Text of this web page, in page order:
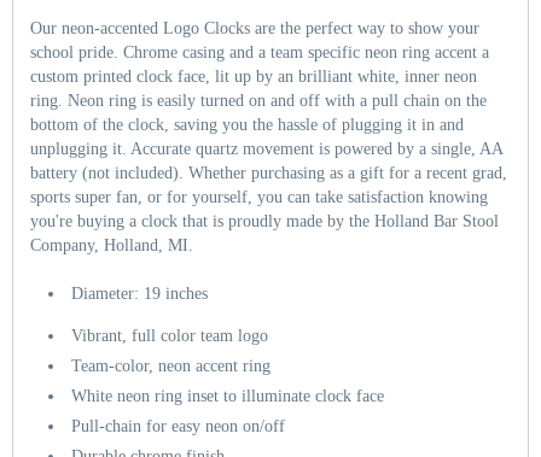
Our neon-accented Logo Clocks are the perfect way to show your
school pride. Chrome casing and a team specific neon ring accent a
custom printed clock face, lit up by an brilliant white, inner neon
ring. Neon ring is easily turned on and off with a pull chain on the
bottom of the clock, saving you the hassle of plugging it in and
unplugging it. Accurate quartz movement is powered by a single, AA
battery (not included). Whether purchasing as a gift for a recent grad,
sports super fan, or for yourself, you can take satisfaction knowing
you're buying a clock that is proudly made by the Holland Bar Stool
Company, Holland, MI.
Diameter: 19 inches
Vibrant, full color team logo
Team-color, neon accent ring
White neon ring inset to illuminate clock face
Pull-chain for easy neon on/off